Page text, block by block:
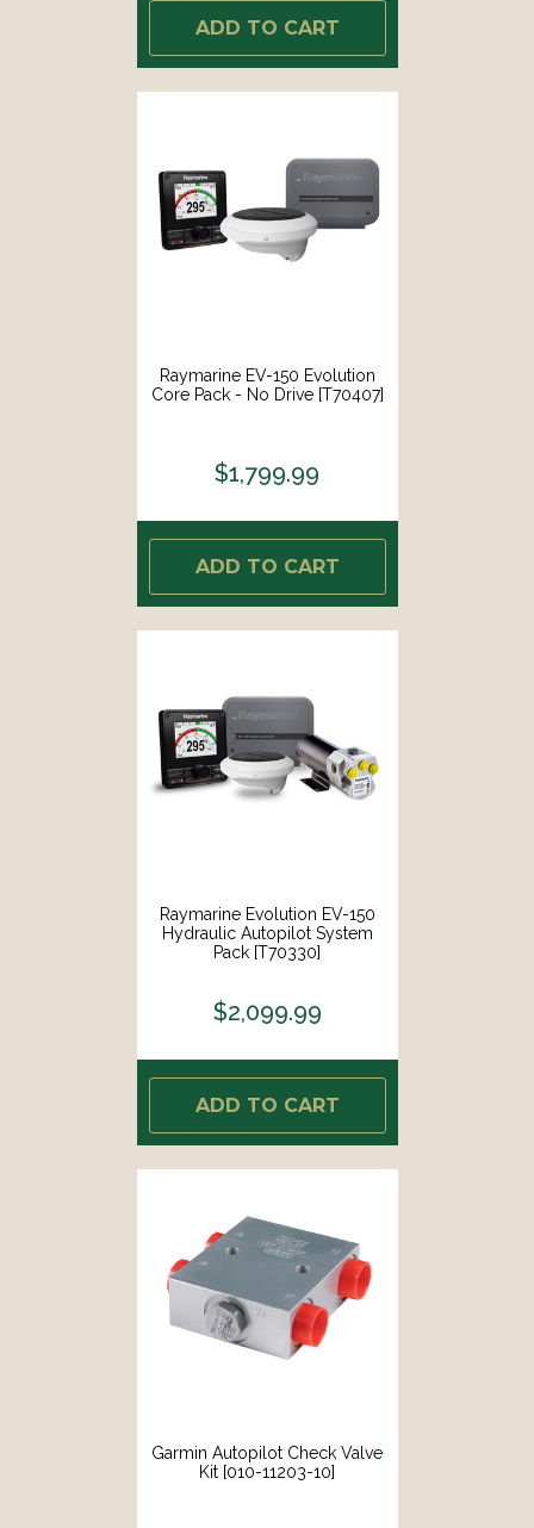
ADD TO CART
Raymarine EV-150 Evolution
Core Pack - No Drive [T70407]
$1,799.99
ADD TO CART
Raymarine Evolution EV-150
Hydraulic Autopilot System
Pack [T70330]
$2,099.99
ADD TO CART
Garmin Autopilot Check Valve
Kit [010-11203-10]